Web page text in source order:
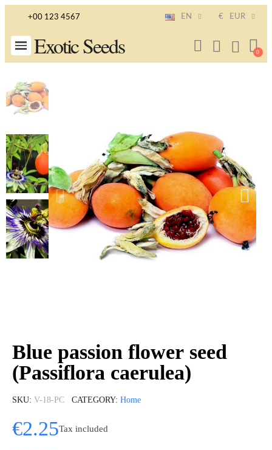
+00 123 4567 EN € EUR
Exotic Seeds
Blue passion flower seed
(Passiflora caerulea)
SKU V-18-PC CATEGORY Home
€2.25Tax included